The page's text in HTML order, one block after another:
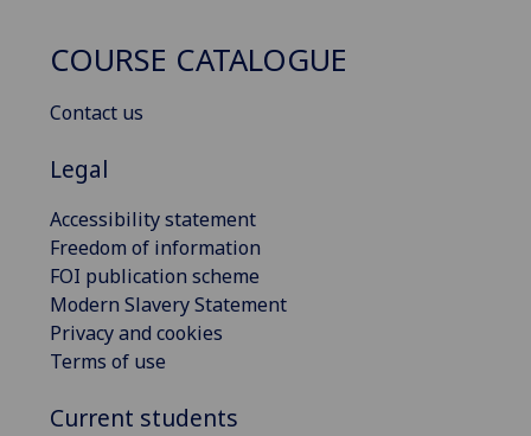
COURSE CATALOGUE
Contact us
Legal
Accessibility statement
Freedom of information
FOI publication scheme
Modern Slavery Statement
Privacy and cookies
Terms of use
Current students